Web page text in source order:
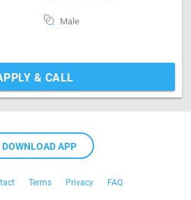
Male
& CALL
DOWNLOAD APP
Terms Privacy FAQ